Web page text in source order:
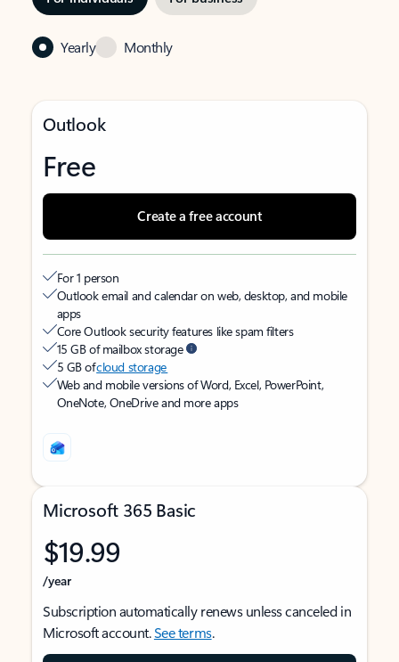
Yearly Monthly
Outlook
Free
Create a free account
For 1 person
Outlook email and calendar on web, desktop, and mobile
apps
Core Outlook security features like spam filters
15 GB of mailbox storage
5 GB ofcloud storage
Web and mobile versions of Word, Excel, PowerPoint,
OneNote, OneDrive and more apps
Microsoft 365 Basic
$19.99
/year
Subscription automatically renews unless canceled in
Microsoft account.See terms.